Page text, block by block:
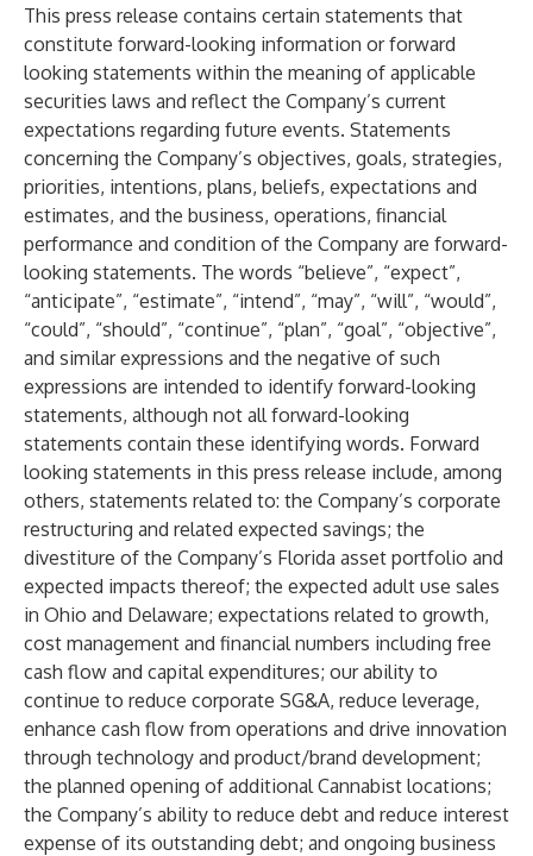
This press release contains certain statements that
constitute forward-looking information or forward
looking statements within the meaning of applicable
securities laws and reflect the Company’s current
expectations regarding future events. Statements
concerning the Company’s objectives, goals, strategies,
priorities, intentions, plans, beliefs, expectations and
estimates, and the business, operations, financial
performance and condition of the Company are forward-
looking statements. The words “believe”, “expect”,
“anticipate”, “estimate”, “intend”, “may”, “will”, “would”,
“could”, “should”, “continue”, “plan”, “goal”, “objective”,
and similar expressions and the negative of such
expressions are intended to identify forward-looking
statements, although not all forward-looking
statements contain these identifying words. Forward
looking statements in this press release include, among
others, statements related to: the Company’s corporate
restructuring and related expected savings; the
divestiture of the Company’s Florida asset portfolio and
expected impacts thereof; the expected adult use sales
in Ohio and Delaware; expectations related to growth,
cost management and financial numbers including free
cash flow and capital expenditures; our ability to
continue to reduce corporate SG&A, reduce leverage,
enhance cash flow from operations and drive innovation
through technology and product/brand development;
the planned opening of additional Cannabist locations;
the Company’s ability to reduce debt and reduce interest
expense of its outstanding debt; and ongoing business